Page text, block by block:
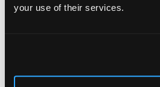
your use of their services.
Email:info@chorleys.com